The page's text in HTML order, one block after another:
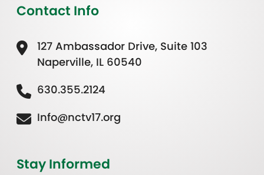
Contact Info
127 Ambassador Drive, Suite 103
Naperville, IL 60540
630.355.2124
Info@nctv17.org
Stay Informed